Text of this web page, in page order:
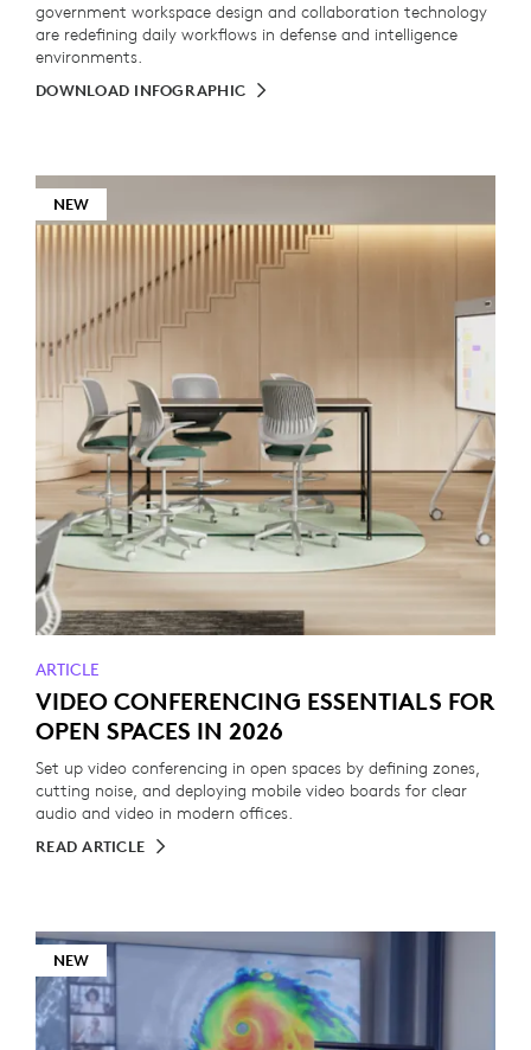
government workspace design and collaboration technology
are redefining daily workflows in defense and intelligence
environments.
DOWNLOAD INFOGRAPHIC
NEW
ARTICLE
VIDEO CONFERENCING ESSENTIALS FOR
OPEN SPACES IN 2026
Set up video conferencing in open spaces by defining zones,
cutting noise, and deploying mobile video boards for clear
audio and video in modern offices.
READ ARTICLE
NEW